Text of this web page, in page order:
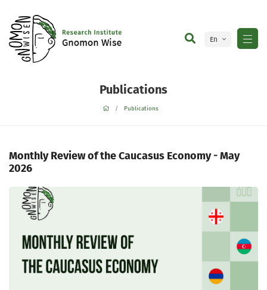
En
Publications
Publications
Monthly Review of the Caucasus Economy - May
2026